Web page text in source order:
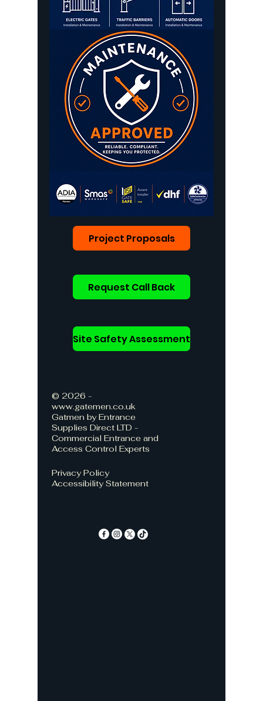
Project Proposals
Request Call Back
Site Safety Assessment
© 2026 -
www.gatemen.co.uk
Gatmen by Entrance
Supplies Direct LTD -
Commercial Entrance and
Access Control Experts
Privacy Policy
Accessibility Statement